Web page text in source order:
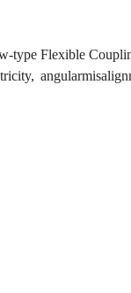
type Flexible